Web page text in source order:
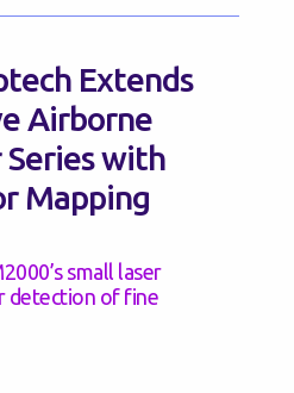
Extends
Airborne
Series with
Mapping
small laser
detection of fine